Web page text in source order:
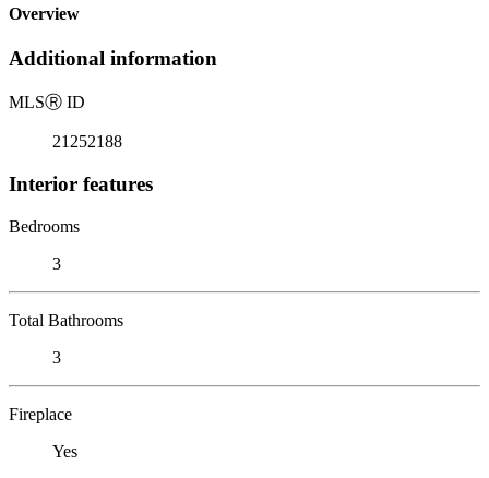
Overview
Additional information
MLSⓇ ID
21252188
Interior features
Bedrooms
3
Total Bathrooms
3
Fireplace
Yes